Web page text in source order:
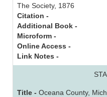
The Society, 1876
Citation -
Additional Book -
Microform -
Online Access -
Link Notes -
Title - Oceana County,